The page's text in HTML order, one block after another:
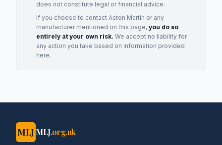
does not constitute legal or financial advice.
If you choose to contact Aston Martin or any
manufacturermentioned on this page, you do so
entirely at your own risk. We accept no liability for
any action you take based on information provided
here.
MLJ MLJ.org.uk